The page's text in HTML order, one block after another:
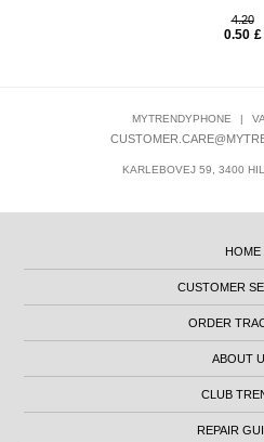
4.20
0.50 £
MYTRENDYPHONE |
KARLEBOVEJ 59, 3400
HOME
CUSTOMER
ORDER
ABOUT
CLUB
REPAIR